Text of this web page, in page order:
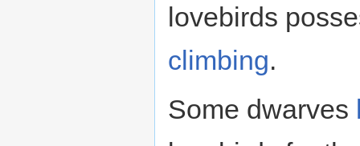
lovebirds
climbing.
Some dwarves